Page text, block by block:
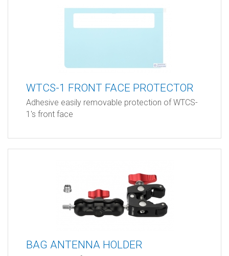
WTCS-1 FRONT FACE PROTECTOR
Adhesive easily removable protection of WTCS-
1's front face
BAG ANTENNA HOLDER